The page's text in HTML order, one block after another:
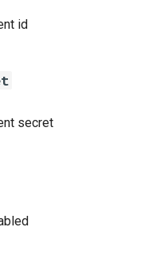
id
secret